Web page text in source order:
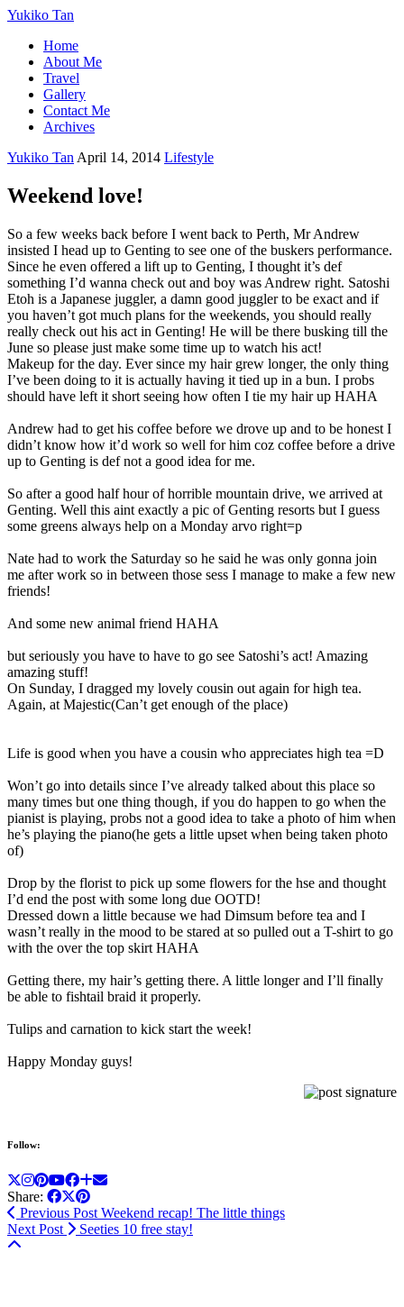
Yukiko Tan
Home
About Me
Travel
Gallery
Contact Me
Archives
Yukiko Tan April 14, 2014 Lifestyle
Weekend love!
So a few weeks back before I went back to Perth, Mr Andrew
insisted I head up to Genting to see one of the buskers performance.
Since he even offered a lift up to Genting, I thought it’s def
something I’d wanna check out and boy was Andrew right. Satoshi
Etoh is a Japanese juggler, a damn good juggler to be exact and if
you haven’t got much plans for the weekends, you should really
really check out his act in Genting! He will be there busking till the
June so please just make some time up to watch his act!
Makeup for the day. Ever since my hair grew longer, the only thing
I’ve been doing to it is actually having it tied up in a bun. I probs
should have left it short seeing how often I tie my hair up HAHA
Andrew had to get his coffee before we drove up and to be honest I
didn’t know how it’d work so well for him coz coffee before a drive
up to Genting is def not a good idea for me.
So after a good half hour of horrible mountain drive, we arrived at
Genting. Well this aint exactly a pic of Genting resorts but I guess
some greens always help on a Monday arvo right=p
Nate had to work the Saturday so he said he was only gonna join
me after work so in between those sess I manage to make a few new
friends!
And some new animal friend HAHA
but seriously you have to have to go see Satoshi’s act! Amazing
amazing stuff!
On Sunday, I dragged my lovely cousin out again for high tea.
Again, at Majestic(Can’t get enough of the place)
Life is good when you have a cousin who appreciates high tea =D
Won’t go into details since I’ve already talked about this place so
many times but one thing though, if you do happen to go when the
pianist is playing, probs not a good idea to take a photo of him when
he’s playing the piano(he gets a little upset when being taken photo
of)
Drop by the florist to pick up some flowers for the hse and thought
I’d end the post with some long due OOTD!
Dressed down a little because we had Dimsum before tea and I
wasn’t really in the mood to be stared at so pulled out a T-shirt to go
with the over the top skirt HAHA
Getting there, my hair’s getting there. A little longer and I’ll finally
be able to fishtail braid it properly.
Tulips and carnation to kick start the week!
Happy Monday guys!
Follow:
Share:
Previous Post Weekend recap! The little things
Next Post
Seeties 10 free stay!